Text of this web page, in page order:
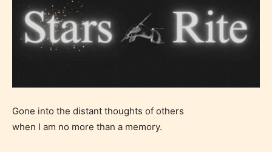
Gone into the distant thoughts of others
when I am no more than a memory.